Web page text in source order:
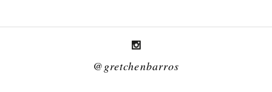
@gretchenbarros